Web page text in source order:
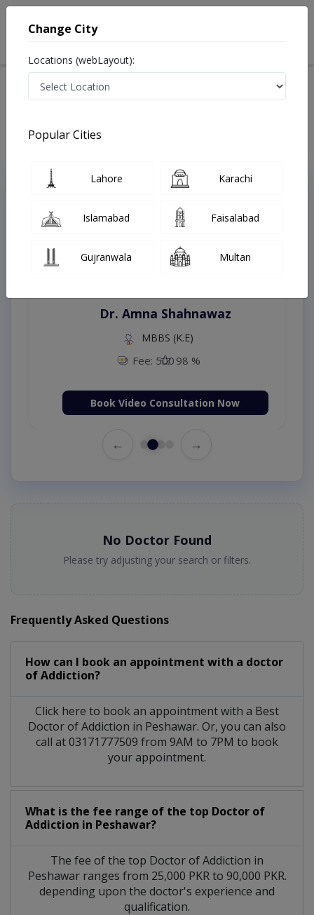
Treatments Peshawar
Top Online Doctors This Week
Instant Appointment Available
Dr. Amna Shahnawaz
MBBS (K.E)
Fee: 500 98 %
Book Video Consultation Now
← →
No Doctor Found
Please try adjusting your search or filters.
Frequently Asked Questions
How can I book an appointment with a doctor
of Addiction?
Click here to book an appointment with a Best
Doctor of Addiction in Peshawar. Or, you can also
call at 03171777509 from 9AM to 7PM to book
your appointment.
What is the fee range of the top Doctor of
Addiction in Peshawar?
The fee of the top Doctor of Addiction in
Peshawar ranges from 25,000 PKR to 90,000 PKR.
depending upon the doctor's experience and
qualification.
Change City
Locations (webLayout):
Popular Cities
Lahore Karachi
Islamabad Faisalabad
Gujranwala Multan